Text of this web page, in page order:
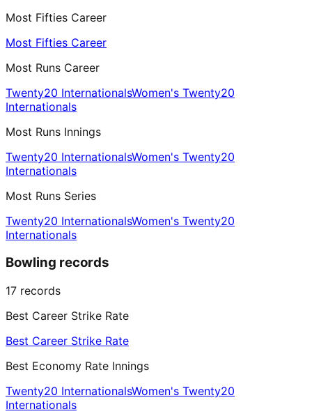
Most Fifties Career
Most Fifties Career
Most Runs Career
Twenty20 InternationalsWomen's Twenty20
Internationals
Most Runs Innings
Twenty20 InternationalsWomen's Twenty20
Internationals
Most Runs Series
Twenty20 InternationalsWomen's Twenty20
Internationals
Bowling records
17 records
Best Career Strike Rate
Best Career Strike Rate
Best Economy Rate Innings
Twenty20 InternationalsWomen's Twenty20
Internationals